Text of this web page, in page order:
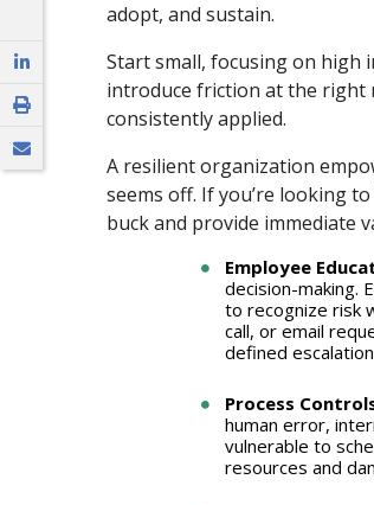
adopt, and sustain.
Start small, focusing on high
introduce friction at the right
consistently applied.
A resilient organization
seems off. If you’re looking
buck and provide immediate
Employee
decision-making.
to recognize risk
call, or email
defined
Process
human error,
vulnerable to
resources and